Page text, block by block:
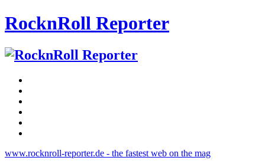
RocknRoll Reporter
www.rocknroll-reporter.de - the fastest web on the mag